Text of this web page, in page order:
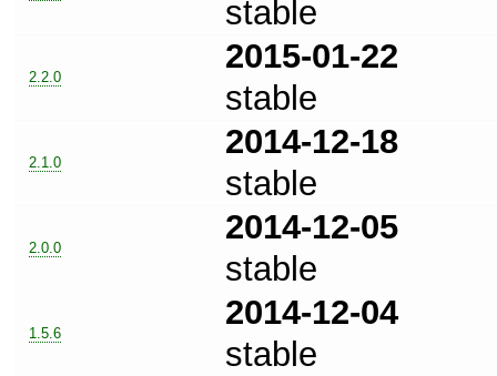
stable
2.2.0
2015-01-22
stable
2.1.0
2014-12-18
stable
2.0.0
2014-12-05
stable
1.5.6
2014-12-04
stable